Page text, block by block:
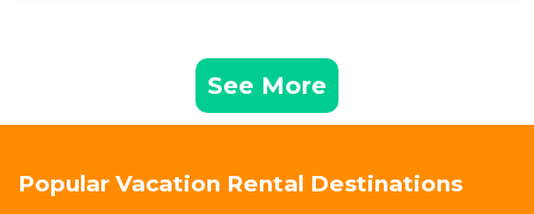
See More
Popular Vacation Rental Destinations